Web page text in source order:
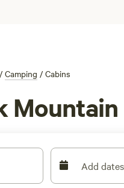
/ Camping / Cabins
Mountain
Add dates